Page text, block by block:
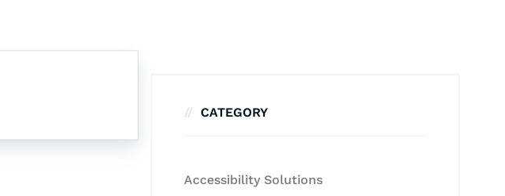
CATEGORY
Accessibility Solutions